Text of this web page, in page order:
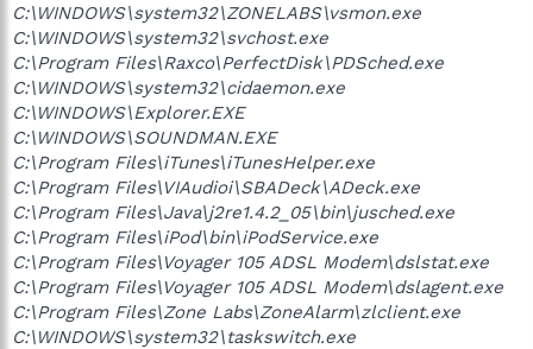
C:\WINDOWS\system32\ZONELABS\vsmon.exe
C:\WINDOWS\system32\svchost.exe
C:\Program Files\Raxco\PerfectDisk\PDSched.exe
C:\WINDOWS\system32\cidaemon.exe
C:\WINDOWS\Explorer.EXE
C:\WINDOWS\SOUNDMAN.EXE
C:\Program Files\iTunes\iTunesHelper.exe
C:\Program Files\VIAudioi\SBADeck\ADeck.exe
C:\Program Files\Java\j2re1.4.2_05\bin\jusched.exe
C:\Program Files\iPod\bin\iPodService.exe
C:\Program Files\Voyager 105 ADSL Modem\dslstat.exe
C:\Program Files\Voyager 105 ADSL Modem\dslagent.exe
C:\Program Files\Zone Labs\ZoneAlarm\zlclient.exe
C:\WINDOWS\system32\taskswitch.exe